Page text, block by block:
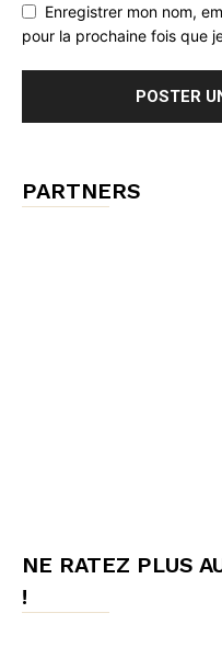
Enregistrer mon nom,
pour la prochaine fois que
PARTNERS
NE RATEZ PLUS
!